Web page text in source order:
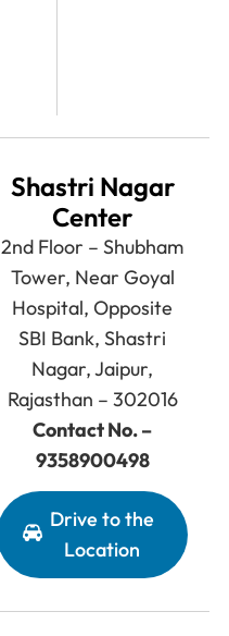
Shastri Nagar
Center
2nd Floor – Shubham
Tower, Near Goyal
Hospital, Opposite
SBI Bank, Shastri
Nagar, Jaipur,
Rajasthan – 302016
Contact No. –
9358900498
Drive to the
Location